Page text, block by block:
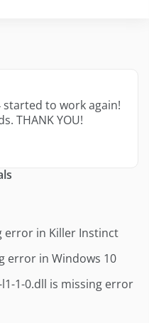
started to work again!
THANK YOU!
error in Killer Instinct
error in Windows 10
1-0.dll is missing error